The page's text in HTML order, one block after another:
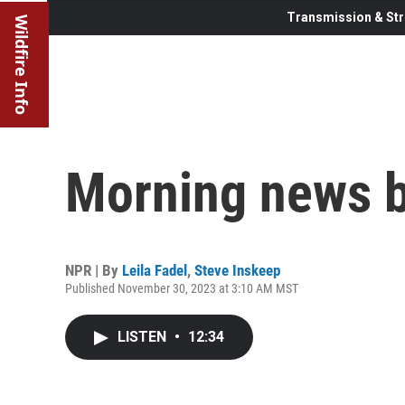
Wildfire Info Transmission &
Morning news
NPR | By Leila Fadel, Steve Inskeep
Published November 30, 2023 at 3:10 AM MST
LISTEN • 12:34